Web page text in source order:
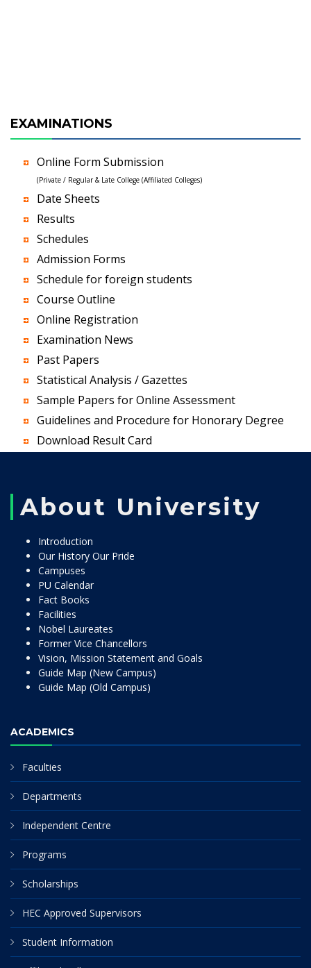
EXAMINATIONS
Online Form Submission
(Private / Regular & Late College (Affiliated Colleges)
Date Sheets
Results
Schedules
Admission Forms
Schedule for foreign students
Course Outline
Online Registration
Examination News
Past Papers
Statistical Analysis / Gazettes
Sample Papers for Online Assessment
Guidelines and Procedure for Honorary Degree
Download Result Card
About University
Introduction
Our History Our Pride
Campuses
PU Calendar
Fact Books
Facilities
Nobel Laureates
Former Vice Chancellors
Vision, Mission Statement and Goals
Guide Map (New Campus)
Guide Map (Old Campus)
ACADEMICS
Faculties
Departments
Independent Centre
Programs
Scholarships
HEC Approved Supervisors
Student Information